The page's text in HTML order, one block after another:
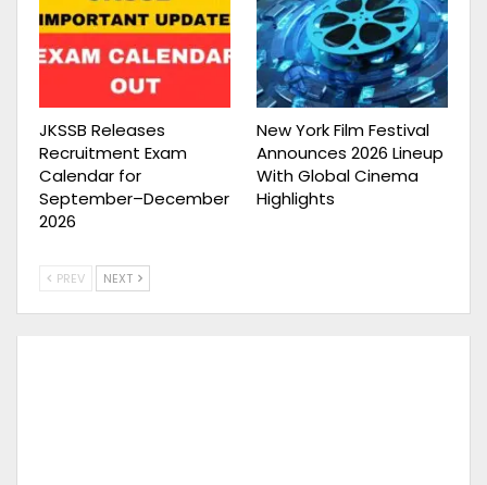
JKSSB Releases
Recruitment Exam
Calendar for
September–December
2026
New York Film Festival
Announces 2026 Lineup
With Global Cinema
Highlights
PREV NEXT